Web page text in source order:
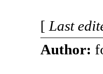
[ Last
Author: